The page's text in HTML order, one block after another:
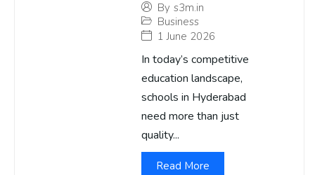
By s3m.in
Business
1 June 2026
In today’s competitive
education landscape,
schools in Hyderabad
need more than just
quality...
Read More